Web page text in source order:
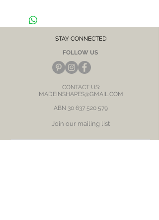
STAY CONNECTED
FOLLOW US
CONTACT US:
MADEINSHAPES@GMAIL.COM
ABN 30 637 520 579
Join our mailing list